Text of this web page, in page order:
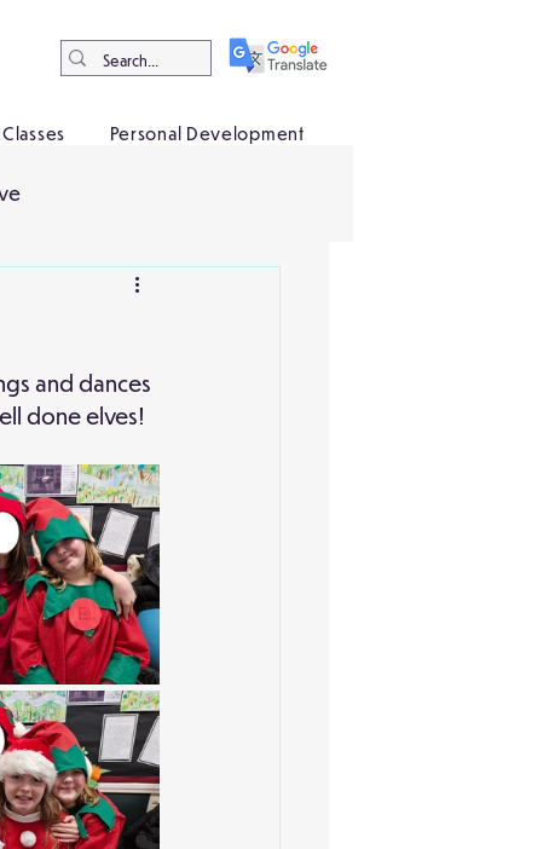
Classes Personal Development
and dances
done elves!